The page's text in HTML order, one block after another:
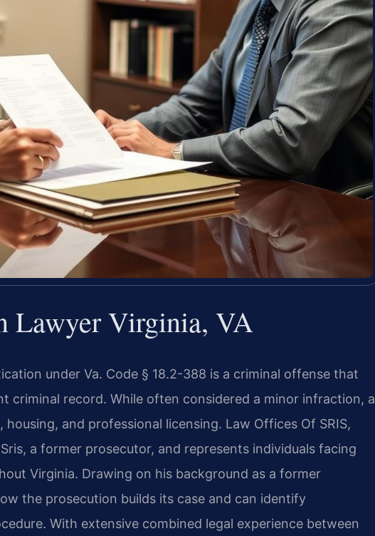
Lawyer Virginia, VA
under Va. Code § 18.2-388 is a criminal offense that
criminal record. While often considered a minor infraction, a
and professional licensing. Law Offices Of SRIS,
a former prosecutor, and represents individuals facing
Virginia. Drawing on his background as a former
the prosecution builds its case and can identify
With extensive combined legal experience between